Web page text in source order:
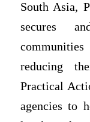
South Asia,
secures
reducing
Practical
agencies to